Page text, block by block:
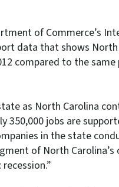
of Commerce’s
data that shows
compared to the
as North Carolina
350,000 jobs are
in the state
of North